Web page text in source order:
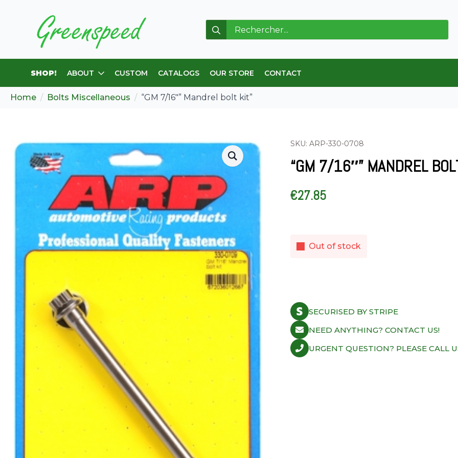
Search
for:
SHOP! ABOUT CUSTOM CATALOGS OUR STORE CONTACT
Home Bolts Miscellaneous “GM 7/16″” Mandrel bolt kit”
SKU: ARP-330-0708
“GM 7/16″” MANDREL
€27.85
Out of stock
SECURISED BY STRIPE
NEED ANYTHING? CONTACT US!
URGENT QUESTION? PLEASE CALL